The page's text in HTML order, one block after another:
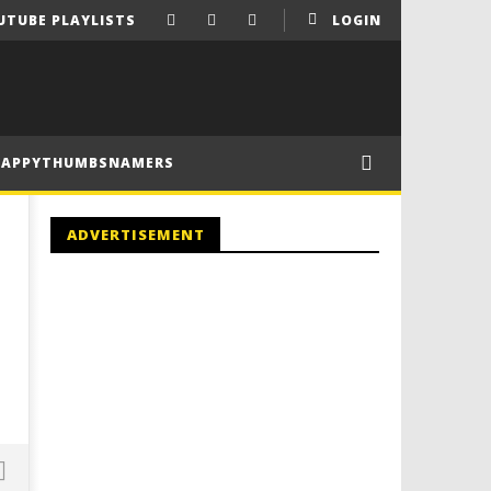
LOGIN
PLAYLISTS
ADVERTISEMENT